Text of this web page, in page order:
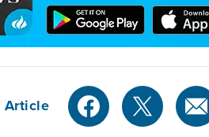
Article